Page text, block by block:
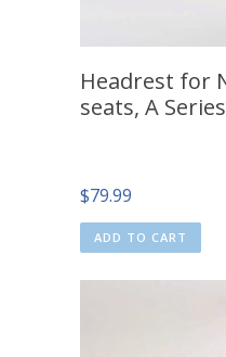
Headrest for
seats, A
$79.99
ADD TO CART